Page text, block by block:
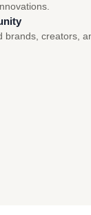
creators,